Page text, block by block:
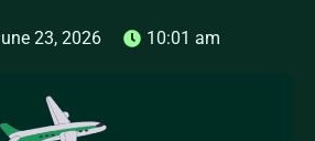
23, 2026 10:01 am